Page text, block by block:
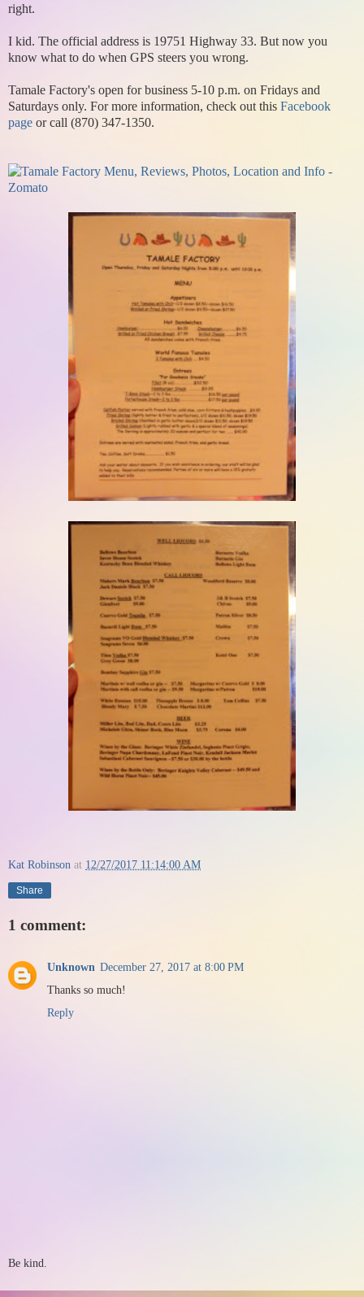
right.
I kid. The official address is 19751 Highway 33. But now you
know what to do when GPS steers you wrong.
Tamale Factory's open for business 5-10 p.m. on Fridays and
Saturdays only. For more information, check out this Facebook
page or call (870) 347-1350.
Kat Robinson at 12/27/2017 11:14:00 AM
Share
1 comment:
Unknown December 27, 2017 at 8:00 PM
Thanks so much!
Reply
Be kind.